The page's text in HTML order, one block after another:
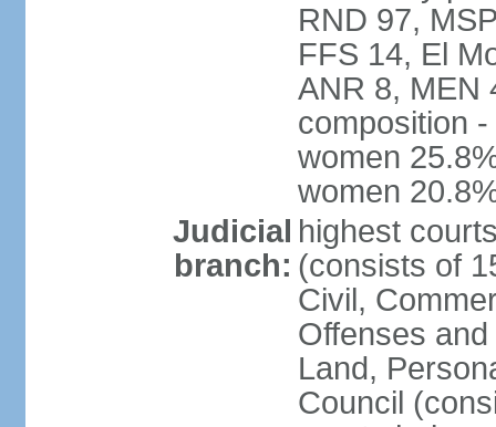
RND 97,
FFS 14, El
ANR 8, MEN
composition
women
women
Judicial
branch:
highest
(consists of
Civil,
Offenses
Land,
Council